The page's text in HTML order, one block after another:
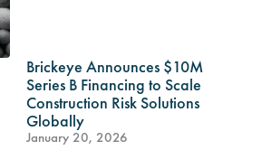
Brickeye Announces $10M
Series B Financing to Scale
Construction Risk Solutions
Globally
January 20, 2026